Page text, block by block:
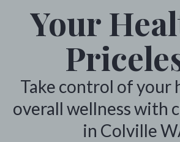
Your
Take control of your
overall wellness with
in Colville